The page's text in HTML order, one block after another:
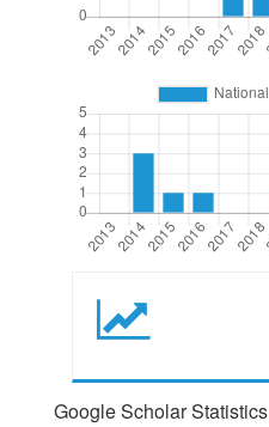
Google Scholar Statistics